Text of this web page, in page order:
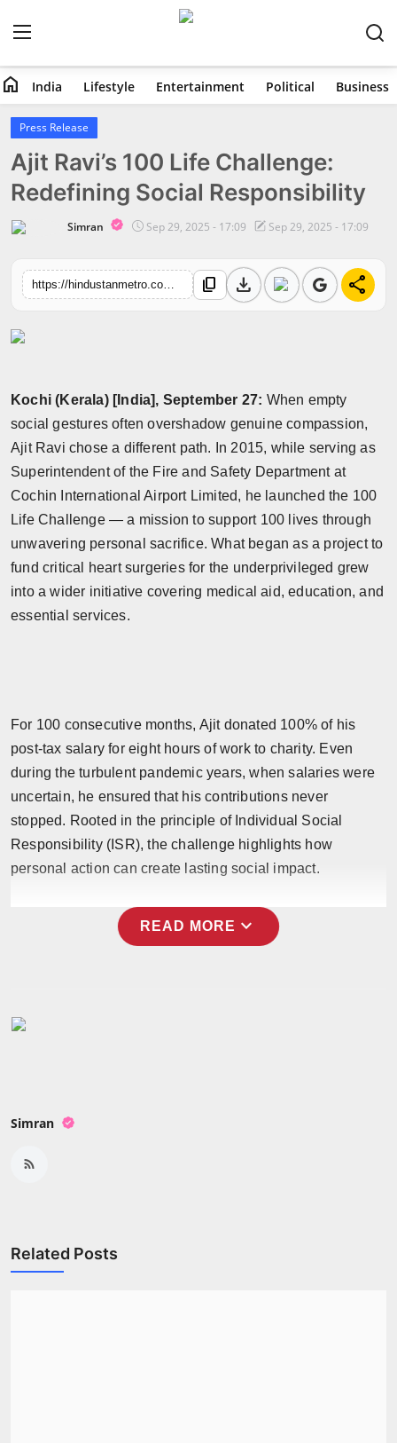
Home
India
Lifestyle
Political
Business
Horoscope
Brandpost
World
Beauty
Fashion
Punjab
NW English
Press Release
NW Hindi
home India Lifestyle Entertainment Political Business
Press Release
Ajit Ravi’s 100 Life Challenge:
Redefining Social Responsibility
Simran Sep 29, 2025 - 17:09 Sep 29, 2025 - 17:09
https://hindustanmetro.com/ajit-ravis-100-life-challenge-redefining-social-responsibility content_copy download share
Kochi (Kerala) [India], September 27: When empty
social gestures often overshadow genuine compassion,
Ajit Ravi chose a different path. In 2015, while serving as
Superintendent of the Fire and Safety Department at
Cochin International Airport Limited, he launched the 100
Life Challenge — a mission to support 100 lives through
unwavering personal sacrifice. What began as a project to
fund critical heart surgeries for the underprivileged grew
into a wider initiative covering medical aid, education, and
essential services.
For 100 consecutive months, Ajit donated 100% of his
post-tax salary for eight hours of work to charity. Even
during the turbulent pandemic years, when salaries were
uncertain, he ensured that his contributions never
stopped. Rooted in the principle of Individual Social
Responsibility (ISR), the challenge highlights how
personal action can create lasting social impact.
READ MORE expand_more
Simran
Related Posts